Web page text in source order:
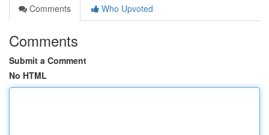
Comments
Who Upvoted
Comments
Submit a Comment
No HTML